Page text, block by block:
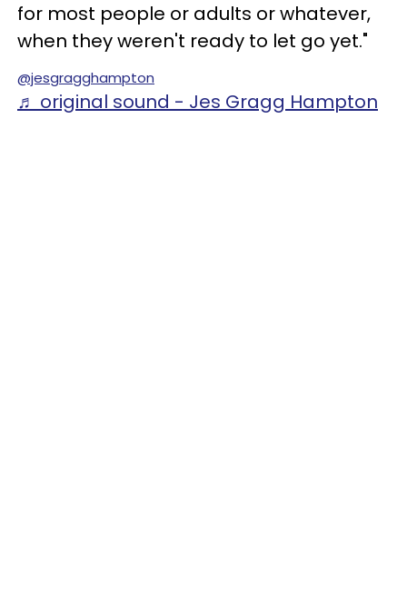
for most people or adults or whatever,
when they weren't ready to let go yet."
@jesgragghampton
♬ original sound - Jes Gragg Hampton